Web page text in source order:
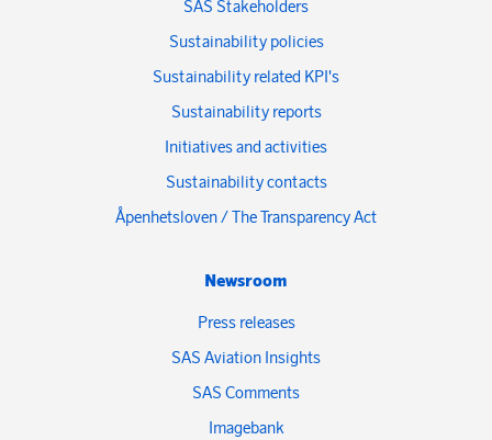
SAS Stakeholders
Sustainability policies
Sustainability related KPI's
Sustainability reports
Initiatives and activities
Sustainability contacts
Åpenhetsloven / The Transparency Act
Newsroom
Press releases
SAS Aviation Insights
SAS Comments
Imagebank